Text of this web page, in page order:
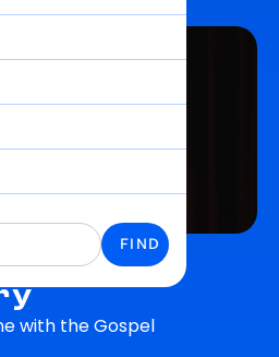
with the Gospel